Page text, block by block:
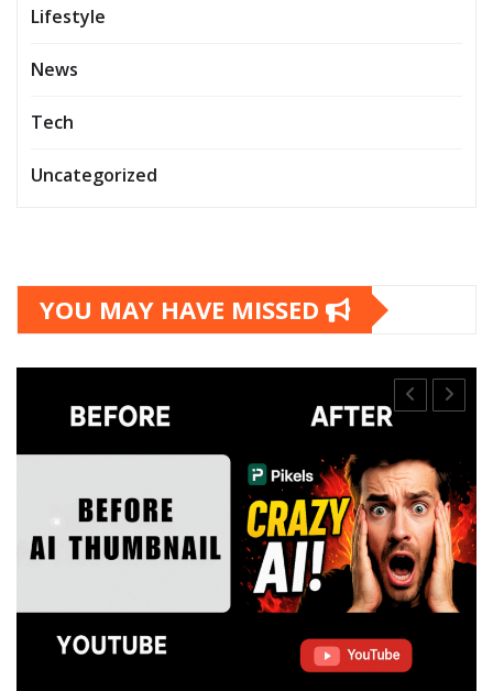
Lifestyle
News
Tech
Uncategorized
YOU MAY HAVE MISSED